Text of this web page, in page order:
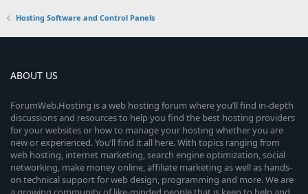
Hosting Software and Control Panels
ABOUT US
ForumWeb.Hosting is a web hosting forum where you’ll find in-depth
discussions and resources to help you find the best hosting providers
for your websites or how to manage your hosting whether you are
new or experienced. You’ll find it all here. With topics ranging from
web hosting, internet marketing, search engine optimization, social
networking, make money online, affiliate marketing as well as hands-
on technical support for web design, programming and more. We are